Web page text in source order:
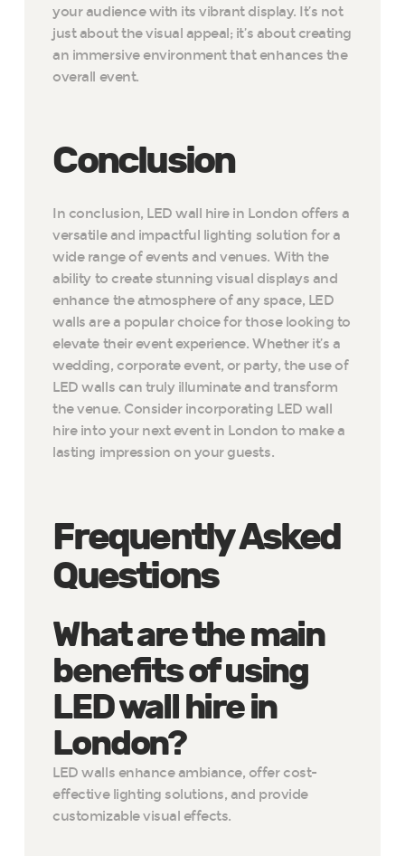
your audience with its vibrant display. It’s not
just about the visual appeal; it’s about creating
an immersive environment that enhances the
overall event.
Conclusion
In conclusion, LED wall hire in London offers a
versatile and impactful lighting solution for a
wide range of events and venues. With the
ability to create stunning visual displays and
enhance the atmosphere of any space, LED
walls are a popular choice for those looking to
elevate their event experience. Whether it’s a
wedding, corporate event, or party, the use of
LED walls can truly illuminate and transform
the venue. Consider incorporating LED wall
hire into your next event in London to make a
lasting impression on your guests.
Frequently Asked
Questions
What are the main
benefits of using
LED wall hire in
London?
LED walls enhance ambiance, offer cost-
effective lighting solutions, and provide
customizable visual effects.